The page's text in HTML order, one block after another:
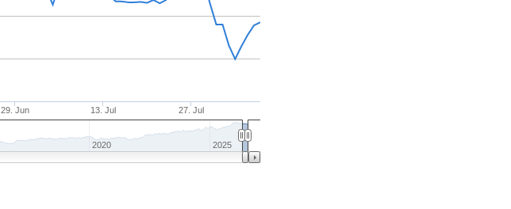
29. Jun 13. Jul 27. Jul
2020 2025